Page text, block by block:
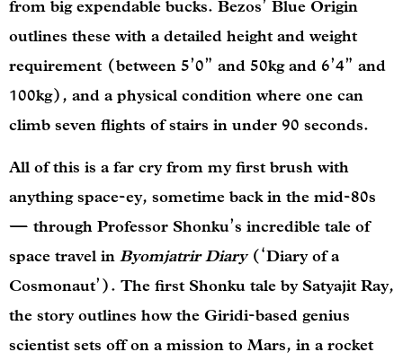
from big expendable bucks. Bezos’ Blue Origin
outlines these with a detailed height and weight
requirement (between 5’0” and 50kg and 6’4” and
100kg), and a physical condition where one can
climb seven flights of stairs in under 90 seconds.
All of this is a far cry from my first brush with
anything space-ey, sometime back in the mid-80s
— through Professor Shonku’s incredible tale of
space travel inByomjatrir Diary (‘Diary of a
Cosmonaut’). The first Shonku tale by Satyajit Ray,
the story outlines how the Giridi-based genius
scientist sets off on a mission to Mars, in a rocket